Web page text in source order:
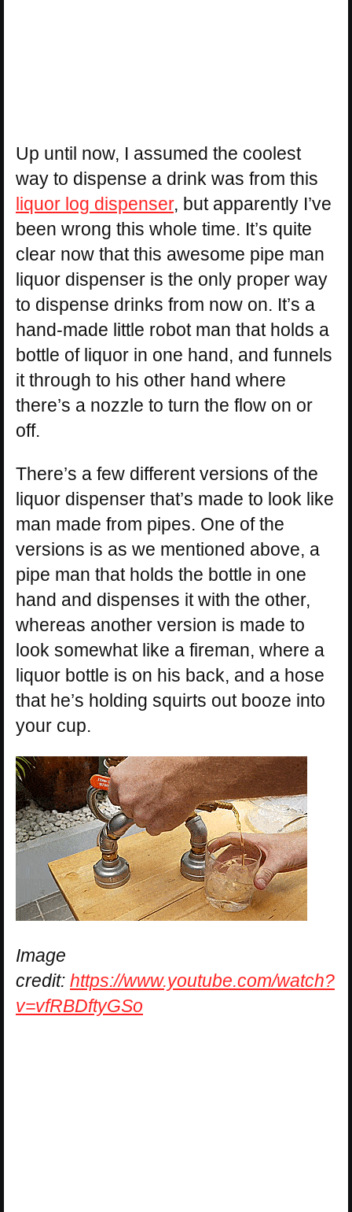
Up until now, I assumed the coolest
way to dispense a drink was from this
liquor log dispenser, but apparently I’ve
been wrong this whole time. It’s quite
clear now that this awesome pipe man
liquor dispenser is the only proper way
to dispense drinks from now on. It’s a
hand-made little robot man that holds a
bottle of liquor in one hand, and funnels
it through to his other hand where
there’s a nozzle to turn the flow on or
off.
There’s a few different versions of the
liquor dispenser that’s made to look like
man made from pipes. One of the
versions is as we mentioned above, a
pipe man that holds the bottle in one
hand and dispenses it with the other,
whereas another version is made to
look somewhat like a fireman, where a
liquor bottle is on his back, and a hose
that he’s holding squirts out booze into
your cup.
Image
credit: https://www.youtube.com/watch?
v=vfRBDftyGSo